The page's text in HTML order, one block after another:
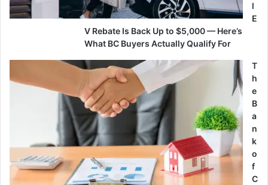
l
E
V Rebate Is Back Up to $5,000 — Here’s
What BC Buyers Actually Qualify For
T
h
e
B
a
n
k
o
f
C